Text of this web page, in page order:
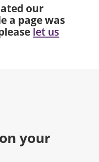
our
a page was
let us
your